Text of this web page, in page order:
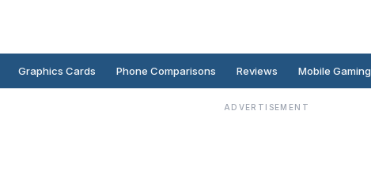
Graphics Cards Phone Comparisons Reviews Mobile Gaming
ADVERTISEMENT